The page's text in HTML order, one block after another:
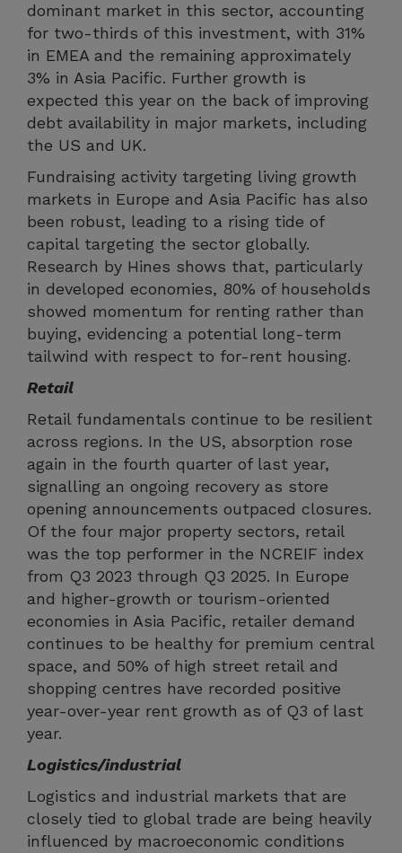
dominant market in this sector, accounting
for two-thirds of this investment, with 31%
in EMEA and the remaining approximately
3% in Asia Pacific. Further growth is
expected this year on the back of improving
debt availability in major markets, including
the US and UK.
Fundraising activity targeting living growth
markets in Europe and Asia Pacific has also
been robust, leading to a rising tide of
capital targeting the sector globally.
Research by Hines shows that, particularly
in developed economies, 80% of households
showed momentum for renting rather than
buying, evidencing a potential long-term
tailwind with respect to for-rent housing.
Retail
Retail fundamentals continue to be resilient
across regions. In the US, absorption rose
again in the fourth quarter of last year,
signalling an ongoing recovery as store
opening announcements outpaced closures.
Of the four major property sectors, retail
was the top performer in the NCREIF index
from Q3 2023 through Q3 2025. In Europe
and higher-growth or tourism-oriented
economies in Asia Pacific, retailer demand
continues to be healthy for premium central
space, and 50% of high street retail and
shopping centres have recorded positive
year-over-year rent growth as of Q3 of last
year.
Logistics/industrial
Logistics and industrial markets that are
closely tied to global trade are being heavily
influenced by macroeconomic conditions